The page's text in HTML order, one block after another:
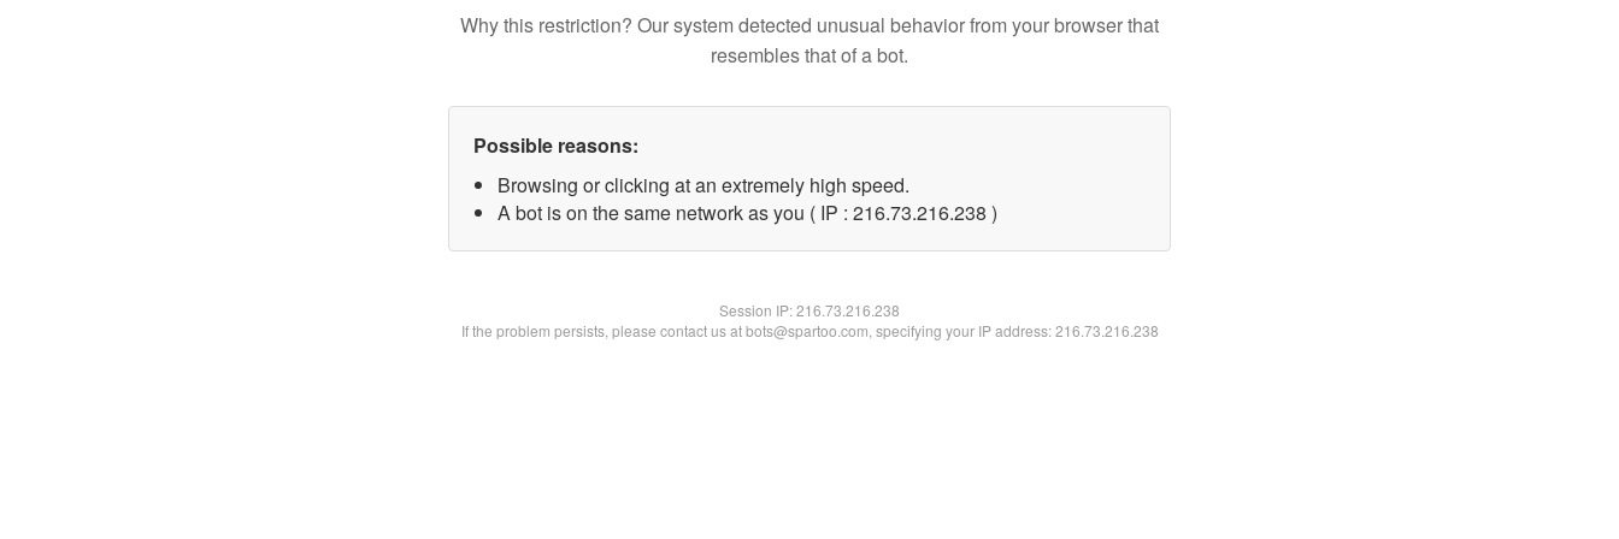
Why this restriction? Our system detected unusual behavior from your browser that
resembles that of a bot.
Possible reasons:
Browsing or clicking at an extremely high speed.
A bot is on the same network as you ( IP : 216.73.216.238 )
Session IP:216.73.216.238
If the problem persists, please contact us at bots@spartoo.com, specifying your IP address: 216.73.216.238